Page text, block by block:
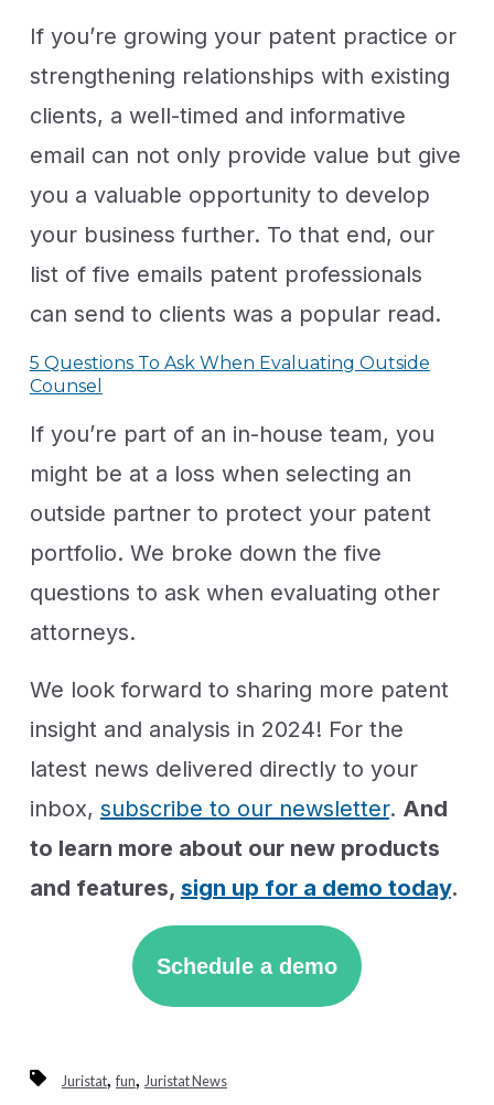
If you’re growing your patent practice or
strengthening relationships with existing
clients, a well-timed and informative
email can not only provide value but give
you a valuable opportunity to develop
your business further. To that end, our
list of five emails patent professionals
can send to clients was a popular read.
5 Questions To Ask When Evaluating Outside
Counsel
If you’re part of an in-house team, you
might be at a loss when selecting an
outside partner to protect your patent
portfolio. We broke down the five
questions to ask when evaluating other
attorneys.
We look forward to sharing more patent
insight and analysis in 2024! For the
latest news delivered directly to your
inbox, subscribe to our newsletter. And
to learn more about our new products
and features, sign up for a demo today.
Schedule a demo
Juristat,fun, Juristat News